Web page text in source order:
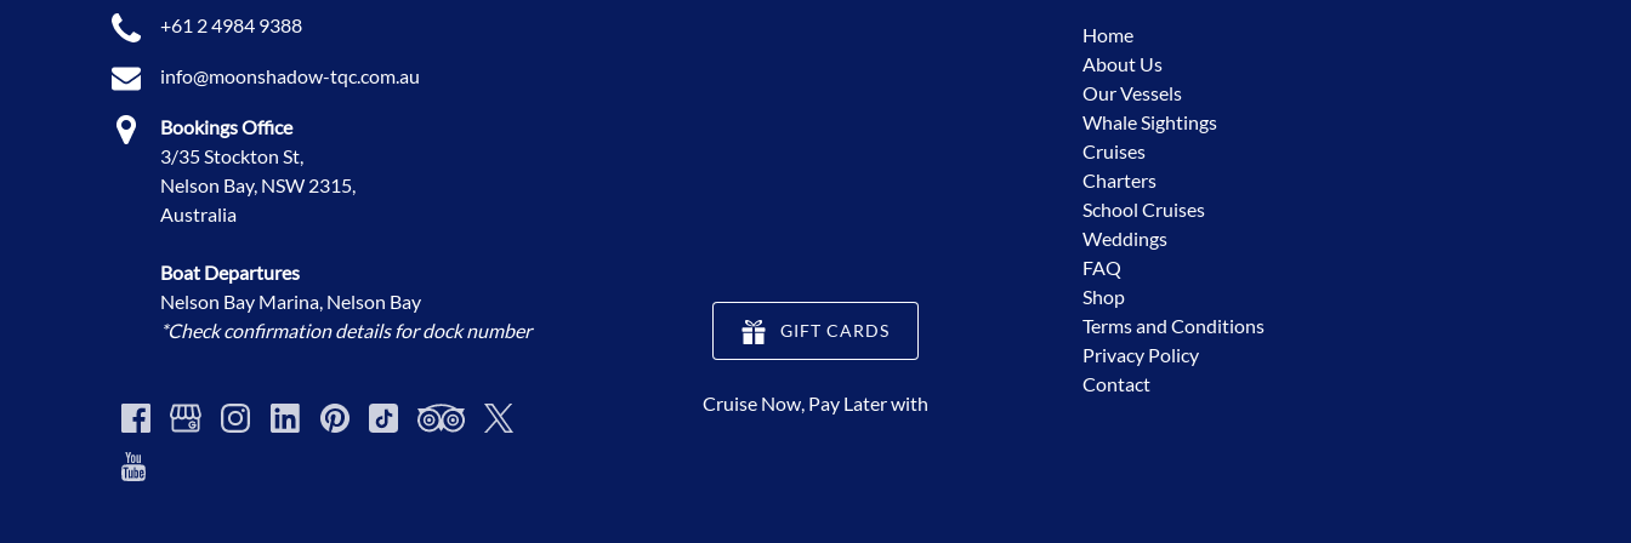
+61 2 4984 9388
info@moonshadow-tqc.com.au
Bookings Office
3/35 Stockton St,
Nelson Bay, NSW 2315,
Australia
Boat Departures
Nelson Bay Marina, Nelson Bay
*Check confirmation details for dock number
GIFT CARDS
window)
Cruise Now, Pay Later with
Home
About Us
Our Vessels
Whale Sightings
Cruises
Charters
School Cruises
Weddings
FAQ
Shop
Terms and Conditions
Privacy Policy
Contact